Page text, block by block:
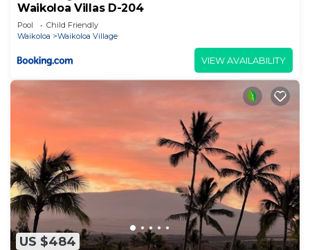
Waikoloa Villas D-204
Pool
Child Friendly
Waikoloa
Waikoloa Village
VIEW AVAILABILITY
US $484